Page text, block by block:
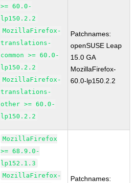
>= 60.0-
lp150.2.2
MozillaFirefox-
translations-
common >= 60.0-
lp150.2.2
MozillaFirefox-
translations-
other >= 60.0-
lp150.2.2
Patchnames:
openSUSE Leap
15.0 GA
MozillaFirefox-
60.0-lp150.2.2
MozillaFirefox
>= 68.9.0-
lp152.1.3
MozillaFirefox-
Patchnames: